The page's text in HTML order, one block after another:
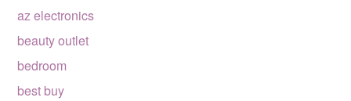
az electronics
beauty outlet
bedroom
best buy